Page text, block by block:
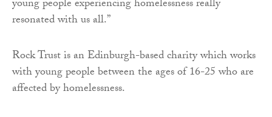
young people experiencing homelessness really
resonated with us all.”
Rock Trust is an Edinburgh-based charity which works
with young people between the ages of 16-25 who are
affected by homelessness.